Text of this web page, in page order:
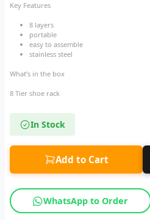
Key Features
8 layers
portable
easy to assemble
stainless steel
What’s in the box
8 Tier shoe rack
In Stock
Add to Cart
WhatsApp to Order